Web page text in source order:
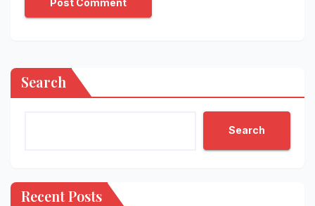
Search
Search
Recent Posts